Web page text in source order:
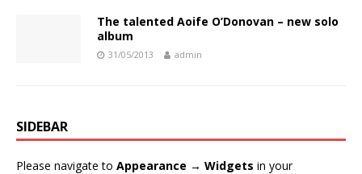
The talented Aoife O’Donovan – new solo
album
31/05/2013 admin
SIDEBAR
Please navigate to Appearance → Widgets in your